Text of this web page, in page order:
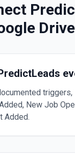
Drive
triggers,
New Job
Added.